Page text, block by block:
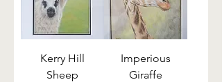
Kerry Hill
Sheep
Imperious
Giraffe